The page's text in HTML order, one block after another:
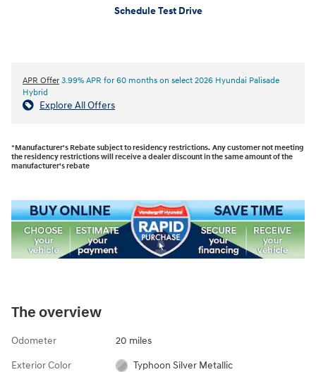
Schedule Test Drive
APR Offer 3.99% APR for 60 months on select 2026 Hyundai Palisade
Hybrid
Explore All Offers
*Manufacturer's Rebate subject to residency restrictions. Any customer not meeting
the residency restrictions will receive a dealer discount in the same amount of the
manufacturer's rebate
The overview
Odometer 20 miles
Exterior Color Typhoon Silver Metallic